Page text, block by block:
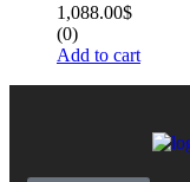
1,088.00$
(0)
Add to cart